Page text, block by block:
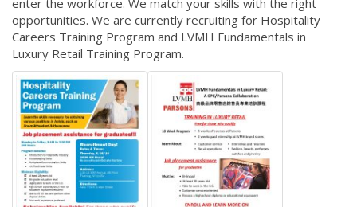
enter the workforce. We match your skills with the right
opportunities. We are currently recruiting for Hospitality
Careers Training Program and LVMH Fundamentals in
Luxury Retail Training Program.